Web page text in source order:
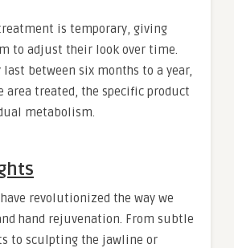
is temporary, giving
to adjust their look over time.
between six months to a year,
area treated, the specific product
metabolism.
revolutionized the way we
hand rejuvenation. From subtle
to sculpting the jawline or